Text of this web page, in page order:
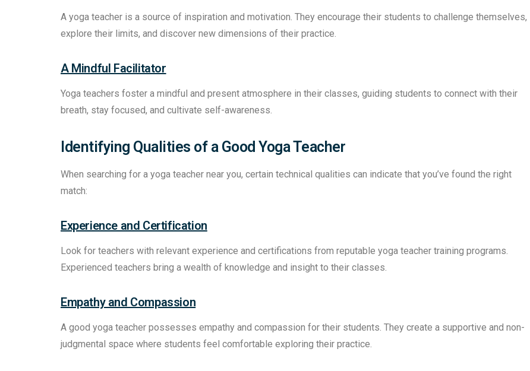
A yoga teacher is a source of inspiration and motivation. They encourage their students to challenge themselves,
explore their limits, and discover new dimensions of their practice.
A Mindful Facilitator
Yoga teachers foster a mindful and present atmosphere in their classes, guiding students to connect with their
breath, stay focused, and cultivate self-awareness.
Identifying Qualities of a Good Yoga Teacher
When searching for a yoga teacher near you, certain technical qualities can indicate that you’ve found the right
match:
Experience and Certification
Look for teachers with relevant experience and certifications from reputable yoga teacher training programs.
Experienced teachers bring a wealth of knowledge and insight to their classes.
Empathy and Compassion
A good yoga teacher possesses empathy and compassion for their students. They create a supportive and non-
judgmental space where students feel comfortable exploring their practice.